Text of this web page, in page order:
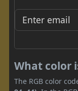
What color
The RGB color